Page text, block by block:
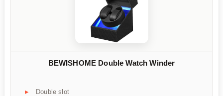
BEWISHOME Double Watch Winder
Double slot